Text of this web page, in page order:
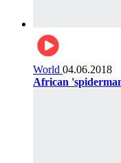
World 04.06.2018
African